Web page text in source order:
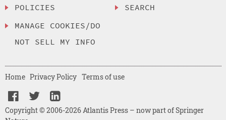
POLICIES
MANAGE COOKIES/DO
NOT SELL MY INFO
SEARCH
Copyright © 2006-2026 Atlantis Press – now part of Springer
Home Privacy Policy Terms of use